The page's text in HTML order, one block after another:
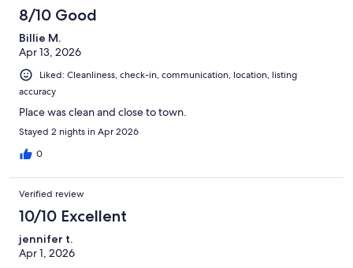
8/10 Good
Billie M.
Apr 13, 2026
Liked: Cleanliness, check-in, communication, location, listing
accuracy
Place was clean and close to town.
Stayed 2 nights in Apr 2026
0
Verified review
10/10 Excellent
jennifer t.
Apr 1, 2026